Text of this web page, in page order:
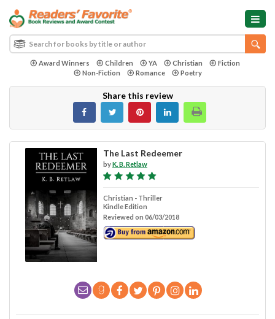
Award Winners Children YA Christian
Fiction
Non-Fiction
Romance Poetry
Share this review
The Last Redeemer
byK. B. Retlaw
Christian - Thriller
Kindle Edition
Reviewed on 06/03/2018